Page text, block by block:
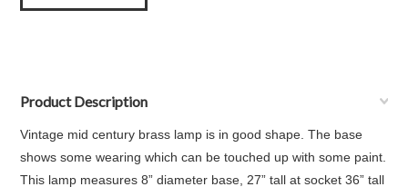
Product Description
Vintage mid century brass lamp is in good shape. The base
shows some wearing which can be touched up with some paint.
This lamp measures8” diameter base, 27” tall at socket 36” tall